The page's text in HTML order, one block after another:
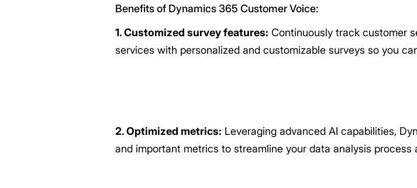
Benefits of Dynamics 365 Customer Voice:
1. Customized survey features: Continuously track customer
services with personalized and customizable surveys so you
2. Optimized metrics: Leveraging advanced AI capabilities,
and important metrics to streamline your data analysis process